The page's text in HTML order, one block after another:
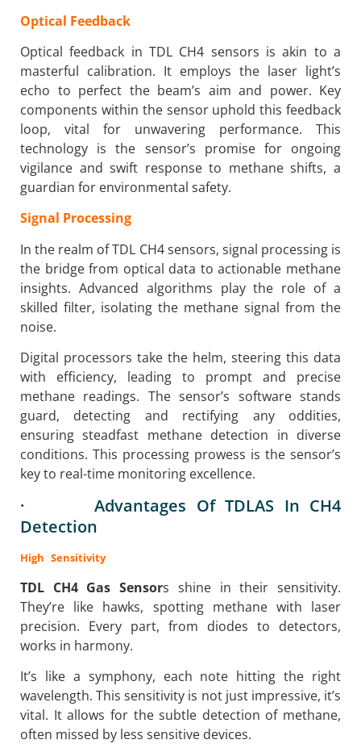
Optical Feedback
Optical feedback in TDL CH4 sensors is akin to a
masterful calibration. It employs the laser light’s
echo to perfect the beam’s aim and power. Key
components within the sensor uphold this feedback
loop, vital for unwavering performance. This
technology is the sensor’s promise for ongoing
vigilance and swift response to methane shifts, a
guardian for environmental safety.
Signal Processing
In the realm of TDL CH4 sensors, signal processing is
the bridge from optical data to actionable methane
insights. Advanced algorithms play the role of a
skilled filter, isolating the methane signal from the
noise.
Digital processors take the helm, steering this data
with efficiency, leading to prompt and precise
methane readings. The sensor’s software stands
guard, detecting and rectifying any oddities,
ensuring steadfast methane detection in diverse
conditions. This processing prowess is the sensor’s
key to real-time monitoring excellence.
· Advantages Of TDLAS In CH4
Detection
High Sensitivity
TDL CH4 Gas Sensors shine in their sensitivity.
They’re like hawks, spotting methane with laser
precision. Every part, from diodes to detectors,
works in harmony.
It’s like a symphony, each note hitting the right
wavelength. This sensitivity is not just impressive, it’s
vital. It allows for the subtle detection of methane,
often missed by less sensitive devices.